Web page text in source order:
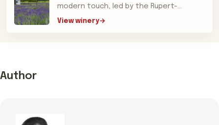
modern touch, led by the Rupert-
Koegelenbergs and acclaimed for its
View winery
Author